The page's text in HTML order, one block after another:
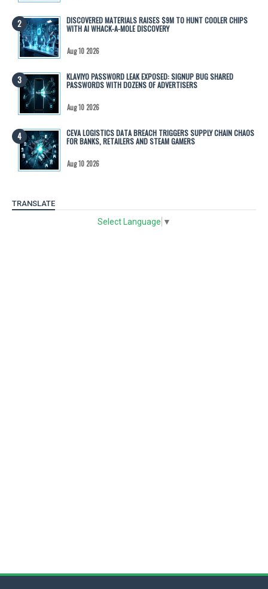
DISCOVERED MATERIALS RAISES $9M TO HUNT COOLER CHIPS
WITH AI WHACK-A-MOLE DISCOVERY
Aug 10 2026
KLAVIYO PASSWORD LEAK EXPOSED: SIGNUP BUG SHARED
PASSWORDS WITH DOZENS OF ADVERTISERS
Aug 10 2026
CEVA LOGISTICS DATA BREACH TRIGGERS SUPPLY CHAIN CHAOS
FOR BANKS, RETAILERS AND STEAM GAMERS
Aug 10 2026
TRANSLATE
Select Language ▼